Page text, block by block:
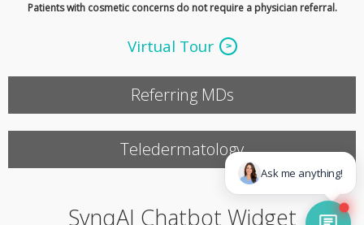
Patients with cosmetic concerns do not require a physician referral.
Virtual Tour
Referring MDs
Teledermatology
SynqAI Chatbot Widget